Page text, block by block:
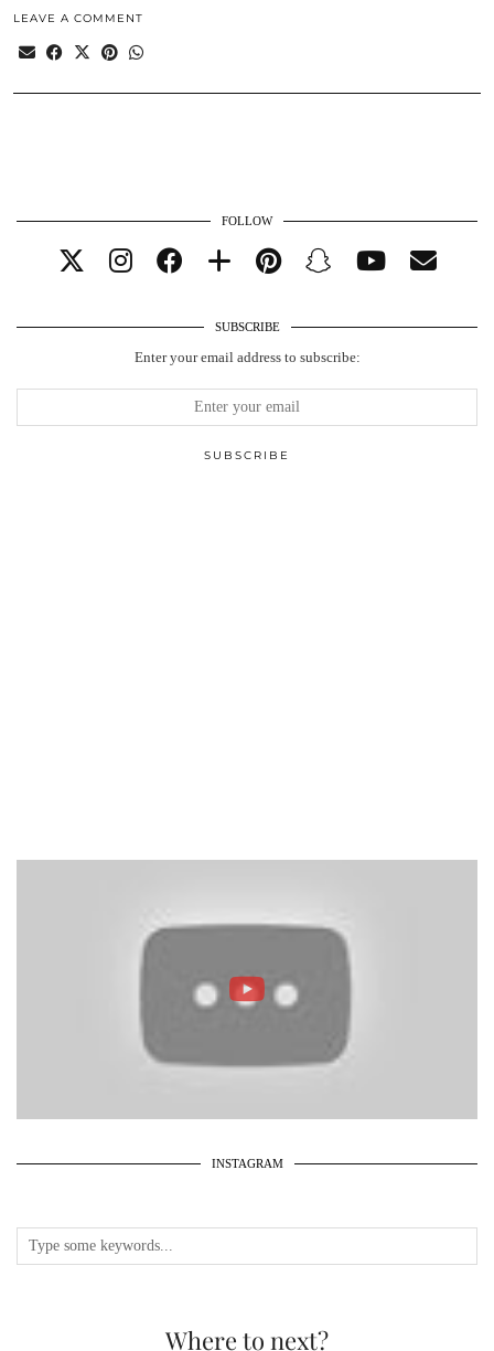
LEAVE A COMMENT
FOLLOW
SUBSCRIBE
Enter your email address to subscribe:
INSTAGRAM
Where to next?